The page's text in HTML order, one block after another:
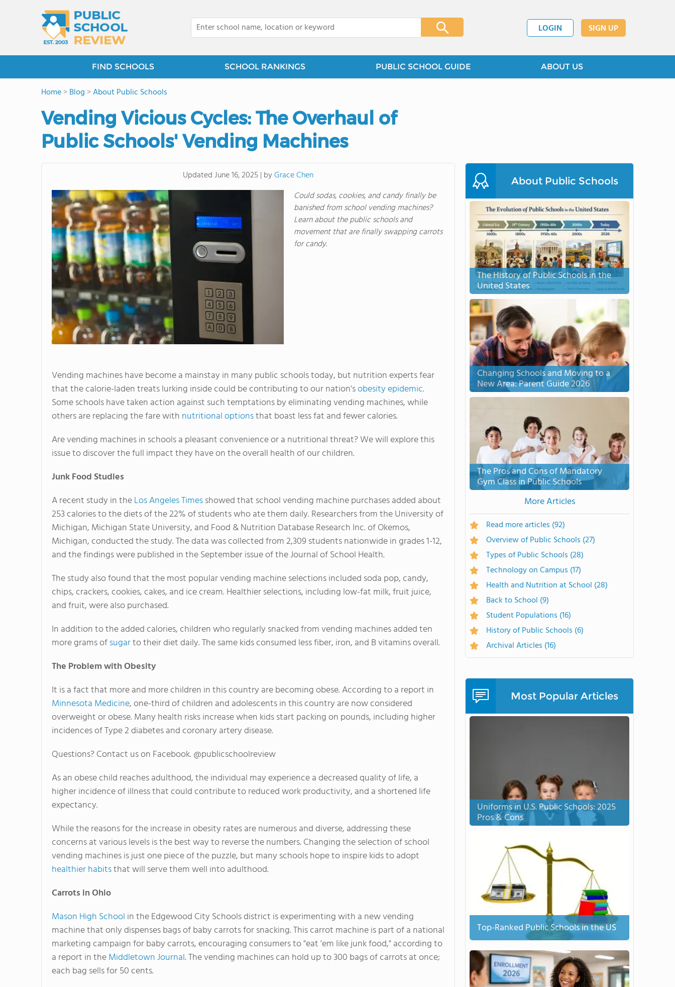
LOGIN SIGN UP
FIND SCHOOLS SCHOOL RANKINGS PUBLIC SCHOOL GUIDE ABOUT US
Home>Blog >About Public Schools
Vending Vicious Cycles: The Overhaul of
Public Schools' Vending Machines
UpdatedJune 16, 2025| byGrace Chen
Could sodas, cookies, and candy finally be
banished from school vending machines?
Learn about the public schools and
movement that are finally swapping carrots
for candy.
Vending machines have become a mainstay in many public schools today, but nutrition experts fear
that the calorie-laden treats lurking inside could be contributing to our nation'sobesity epidemic.
Some schools have taken action against such temptations by eliminating vending machines, while
others are replacing the fare with nutritional optionsthat boast less fat and fewer calories.
Are vending machines in schools a pleasant convenience or a nutritional threat? We will explore this
issue to discover the full impact they have on the overall health of our children.
Junk Food Studies
A recent study in theLos Angeles Timesshowed that school vending machine purchases added about
253 calories to the diets of the 22% of students who ate them daily. Researchers from the University of
Michigan, Michigan State University, and Food & Nutrition Database Research Inc. of Okemos,
Michigan, conducted the study. The data was collected from 2,309 students nationwide in grades 1-12,
and the findings were published in the September issue of the Journal of School Health.
The study also found that the most popular vending machine selections included soda pop, candy,
chips, crackers, cookies, cakes, and ice cream. Healthier selections, including low-fat milk, fruit juice,
and fruit, were also purchased.
In addition to the added calories, children who regularly snacked from vending machines added ten
more grams ofsugarto their diet daily. The same kids consumed less fiber, iron, and B vitamins overall.
The Problem with Obesity
It is a fact that more and more children in this country are becoming obese. According to a report in
Minnesota Medicine, one-third of children and adolescents in this country are now considered
overweight or obese. Many health risks increase when kids start packing on pounds, including higher
incidences of Type 2 diabetes and coronary artery disease.
Questions? Contact us on Facebook. @publicschoolreview
As an obese child reaches adulthood, the individual may experience a decreased quality of life, a
higher incidence of illness that could contribute to reduced work productivity, and a shortened life
expectancy.
While the reasons for the increase in obesity rates are numerous and diverse, addressing these
concerns at various levels is the best way to reverse the numbers. Changing the selection of school
vending machines is just one piece of the puzzle, but many schools hope to inspire kids to adopt
healthier habitsthat will serve them well into adulthood.
Carrots in Ohio
Mason High School in the Edgewood City Schools district is experimenting with a new vending
machine that only dispenses bags of baby carrots for snacking. This carrot machine is part of a national
marketing campaign for baby carrots, encouraging consumers to "eat 'em like junk food," according to
a report in theMiddletown Journal. The vending machines can hold up to 300 bags of carrots at once;
each bag sells for 50 cents.
About Public Schools
The History of Public Schools in the
United States
Changing Schools and Moving to a
New Area: Parent Guide 2026
The Pros and Cons of Mandatory
Gym Class in Public Schools
More Articles
Read more articles (92)
Overview of Public Schools (27)
Types of Public Schools (28)
Technology on Campus (17)
Health and Nutrition at School (28)
Back to School (9)
Student Populations (16)
History of Public Schools (6)
Archival Articles (16)
Most Popular Articles
Uniforms in U.S. Public Schools: 2025
Pros & Cons
Top-Ranked Public Schools in the US